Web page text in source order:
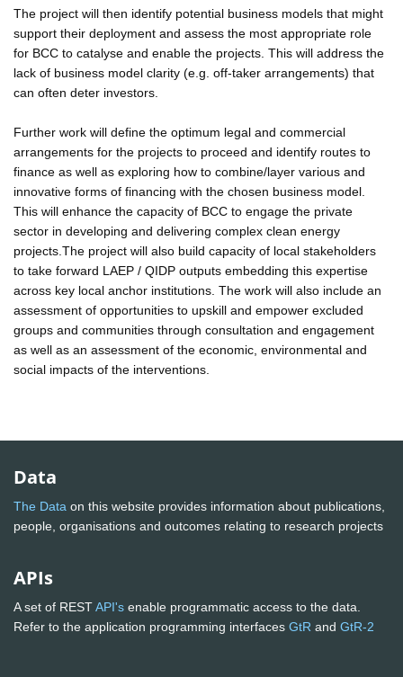
The project will then identify potential business models that might
support their deployment and assess the most appropriate role
for BCC to catalyse and enable the projects. This will address the
lack of business model clarity (e.g. off-taker arrangements) that
can often deter investors.
Further work will define the optimum legal and commercial
arrangements for the projects to proceed and identify routes to
finance as well as exploring how to combine/layer various and
innovative forms of financing with the chosen business model.
This will enhance the capacity of BCC to engage the private
sector in developing and delivering complex clean energy
projects.The project will also build capacity of local stakeholders
to take forward LAEP / QIDP outputs embedding this expertise
across key local anchor institutions. The work will also include an
assessment of opportunities to upskill and empower excluded
groups and communities through consultation and engagement
as well as an assessment of the economic, environmental and
social impacts of the interventions.
Data
The Data on this website provides information about publications,
people, organisations and outcomes relating to research projects
APIs
A set of RESTAPI's enable programmatic access to the data.
Refer to the application programming interfaces GtR and GtR-2